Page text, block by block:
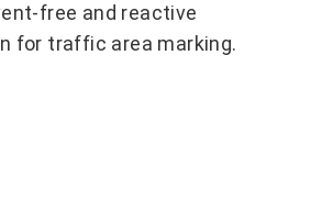
free and reactive
for traffic area marking.